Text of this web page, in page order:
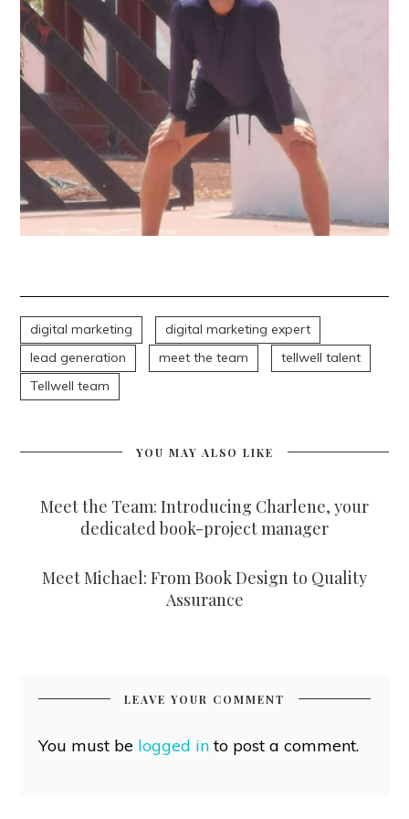
digital marketing
digital marketing expert
lead generation
meet the team
tellwell talent
Tellwell team
YOU MAY ALSO LIKE
Meet the Team: Introducing Charlene, your
dedicated book-project manager
Meet Michael: From Book Design to Quality
Assurance
LEAVE YOUR COMMENT
You must be logged into post a comment.